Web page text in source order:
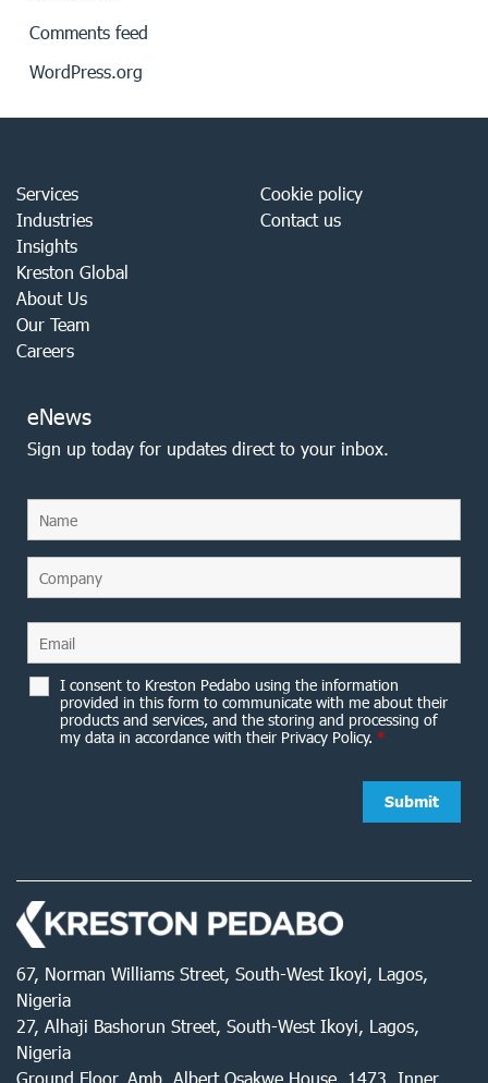
Comments feed
WordPress.org
Services
Industries
Insights
Kreston Global
About Us
Our Team
Careers
Cookie policy
Contact us
eNews
Sign up today for updates direct to your inbox.
I consent to Kreston Pedabo using the information
provided in this form to communicate with me about their
products and services, and the storing and processing of
my data in accordance with their Privacy Policy. *
67, Norman Williams Street, South-West Ikoyi, Lagos,
Nigeria
27, Alhaji Bashorun Street, South-West Ikoyi, Lagos,
Nigeria
Ground Floor, Amb. Albert Osakwe House, 1473, Inner